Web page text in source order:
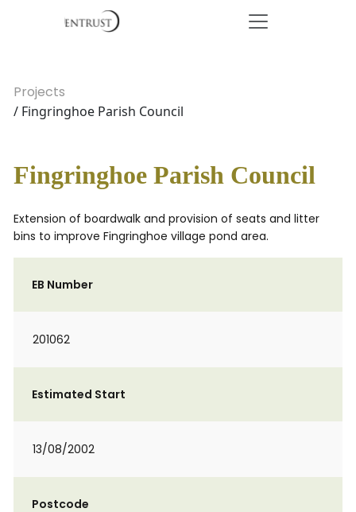
Projects
/ Fingringhoe Parish Council
Fingringhoe Parish Council
Extension of boardwalk and provision of seats and litter
bins to improve Fingringhoe village pond area.
EB Number
201062
Estimated Start
13/08/2002
Postcode